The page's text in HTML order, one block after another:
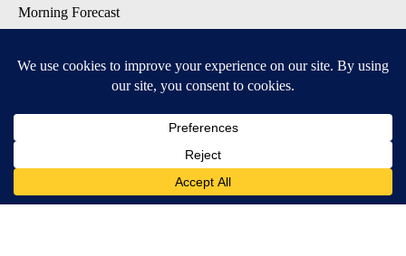
Morning Forecast
Breaking News
Contests & Promotions
DOWNLOAD OUR APPS
Available for iOS and Android